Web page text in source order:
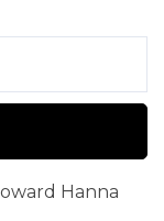
Hanna